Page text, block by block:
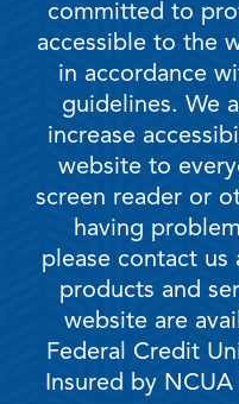
committed to
accessible to the
in accordance
guidelines. We
increase
website to
screen reader or
having
please contact us
products and
website are
Federal Credit
Insured by